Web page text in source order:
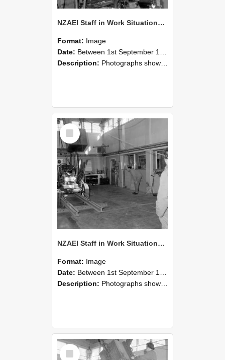
NZAEI Staff in Work Situations, Open Days, September 1985 10
Format: Image
Date: Between 1st September 1985 and 30th September 1985
Description: Photographs showing NZAEI staff demonstrating equipment, machinery, and engineering processes during Open Days in September 1985, Lincoln College.
Select
Item
NZAEI Staff in Work Situations, Open Days, September 1985 09
Format: Image
Date: Between 1st September 1985 and 30th September 1985
Description: Photographs showing NZAEI staff demonstrating equipment, machinery, and engineering processes during Open Days in September 1985, Lincoln College.
Select
Item